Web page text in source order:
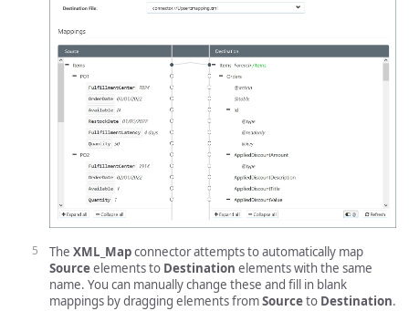
The XML_Mapconnector attempts to automatically map
Sourceelements to Destination elements with the same
name. You can manually change these and fill in blank
mappings by dragging elements fromSourceto Destination.